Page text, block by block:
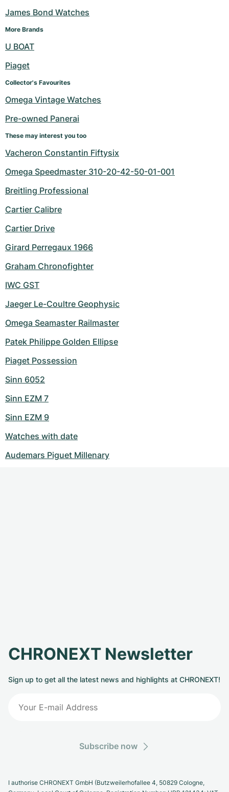
James Bond Watches
More Brands
U BOAT
Piaget
Collector's Favourites
Omega Vintage Watches
Pre-owned Panerai
These may interest you too
Vacheron Constantin Fiftysix
Omega Speedmaster 310-20-42-50-01-001
Breitling Professional
Cartier Calibre
Cartier Drive
Girard Perregaux 1966
Graham Chronofighter
IWC GST
Jaeger Le-Coultre Geophysic
Omega Seamaster Railmaster
Patek Philippe Golden Ellipse
Piaget Possession
Sinn 6052
Sinn EZM 7
Sinn EZM 9
Watches with date
Audemars Piguet Millenary
CHRONEXT Newsletter
Sign up to get all the latest news and highlights at CHRONEXT!
Subscribe now
I authorise CHRONEXT GmbH (Butzweilerhofallee 4, 50829 Cologne,